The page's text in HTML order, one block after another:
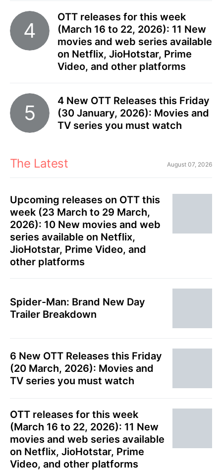
OTT releases for this week
(March 16 to 22, 2026): 11 New
movies and web series available
on Netflix, JioHotstar, Prime
Video, and other platforms
4 New OTT Releases this Friday
(30 January, 2026): Movies and
TV series you must watch
The Latest August 07, 2026
Upcoming releases on OTT this
week (23 March to 29 March,
2026): 10 New movies and web
series available on Netflix,
JioHotstar, Prime Video, and
other platforms
Spider-Man: Brand New Day
Trailer Breakdown
6 New OTT Releases this Friday
(20 March, 2026): Movies and
TV series you must watch
OTT releases for this week
(March 16 to 22, 2026): 11 New
movies and web series available
on Netflix, JioHotstar, Prime
Video, and other platforms